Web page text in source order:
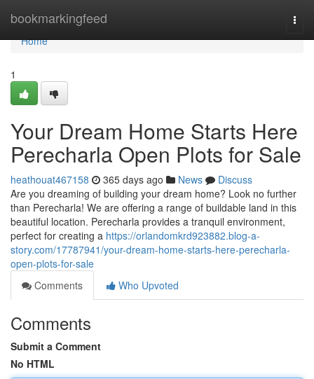
bookmarkingfeed
Home
Home
1
Your Dream Home Starts Here
Perecharla Open Plots for Sale
heathouat467158 365 days ago News
Discuss
Are you dreaming of building your dream home? Look no further
than Perecharla! We are offering a range of buildable land in this
beautiful location. Perecharla provides a tranquil environment,
perfect for creating a https://orlandomkrd923882.blog-a-
story.com/17787941/your-dream-home-starts-here-perecharla-
open-plots-for-sale
Comments
Who Upvoted
Comments
Submit a Comment
No HTML